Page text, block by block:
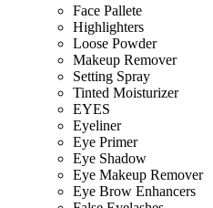
Face Pallete
Highlighters
Loose Powder
Makeup Remover
Setting Spray
Tinted Moisturizer
EYES
Eyeliner
Eye Primer
Eye Shadow
Eye Makeup Remover
Eye Brow Enhancers